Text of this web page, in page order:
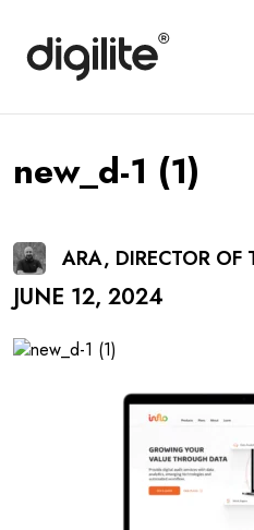
new_d-1 (1)
ARA, DIRECTOR OF
JUNE 12, 2024